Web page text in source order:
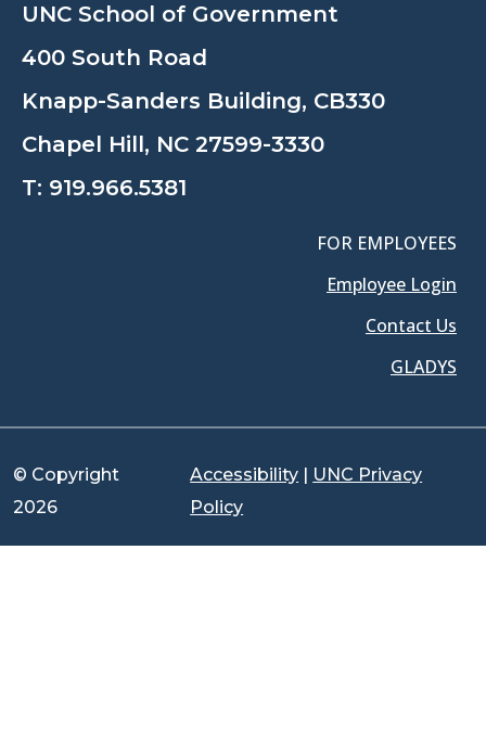
UNC School of Government
400 South Road
Knapp-Sanders Building, CB330
Chapel Hill, NC 27599-3330
T: 919.966.5381
FOR EMPLOYEES
Employee Login
Contact Us
GLADYS
© Copyright
2026
Accessibility
UNC Privacy
Policy